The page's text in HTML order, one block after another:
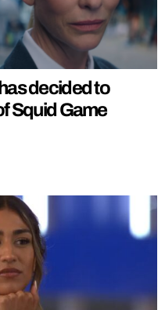
decided to
Squid Game